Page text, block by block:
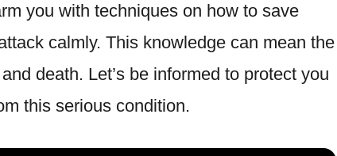
you with techniques on how to save
calmly. This knowledge can mean the
death. Let’s be informed to protect you
this serious condition.